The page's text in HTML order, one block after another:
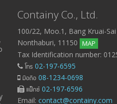
Containy Co., Ltd.
100/22, Moo.1, Bang Kruai-
Nonthaburi, 11150 MAP
Tax Identification number:
โทร 02-197-6595
มือถือ 08-1234-0698
แฟ็กซ์ 02-197-6596
Email: contact@containy.com